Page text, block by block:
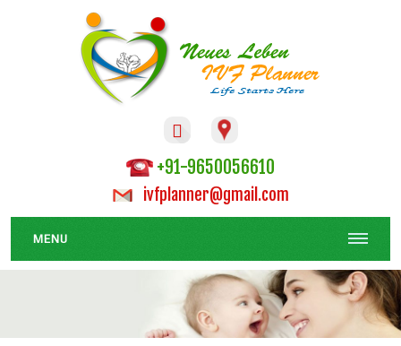

+91-9650056610
ivfplanner@gmail.com
MENU